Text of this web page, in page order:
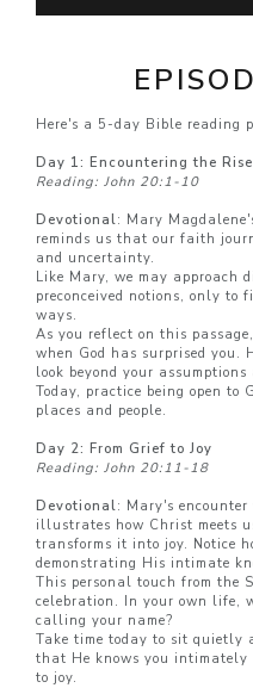
Here's a 5-day Bible reading
Day 1: Encountering the
Reading: John 20:1-10
Devotional: Mary
reminds us that our faith
and uncertainty.
Like Mary, we may
preconceived notions, only to
ways.
As you reflect on this
when God has surprised you.
look beyond your
Today, practice being open to
places and people.
Day 2: From Grief to Joy
Reading: John 20:11-18
Devotional: Mary's
illustrates how Christ meets
transforms it into joy. Notice
demonstrating His intimate
This personal touch from the
celebration. In your own life,
calling your name?
Take time today to sit quietly
that He knows you intimately
to joy.